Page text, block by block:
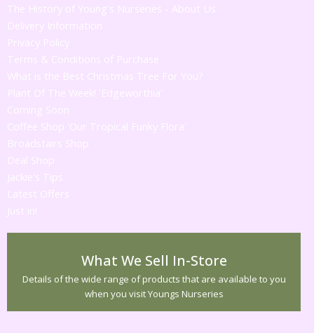
The History of Young's Nurseries - About Us
Delivery Information
Privacy Policy
Terms & Conditions of Purchase
What is the Best Christmas Tree For You?
Plant Of The Week! 'Edgeworthia'
Coming Soon
Coffee Shop 'Our Tropical Funky Flora'
Broadstairs Shop
Deal Shop
Jackie's Tips
Latest Offers
Just in!
What We Sell In-Store
Details of the wide range of products that are available to you
when you visit Youngs Nurseries